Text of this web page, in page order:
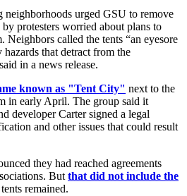
neighborhoods urged GSU to remove
protesters worried about plans to
Neighbors called the tents “an eyesore
that detract from the
in a news release.
known as "Tent City" next to the
in early April. The group said it
developer Carter signed a legal
and other issues that could result
they had reached agreements
Butthat did not include the
remained.